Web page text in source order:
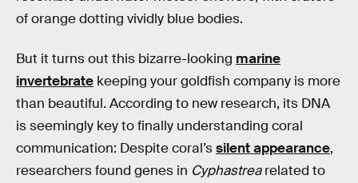
of orange dotting vividly blue bodies.
But it turns out this bizarre-looking marine
invertebrate keeping your goldfish company is more
than beautiful. According to new research, its DNA
is seemingly key to finally understanding coral
communication: Despite coral’ssilent appearance,
researchers found genes in Cyphastrearelated to